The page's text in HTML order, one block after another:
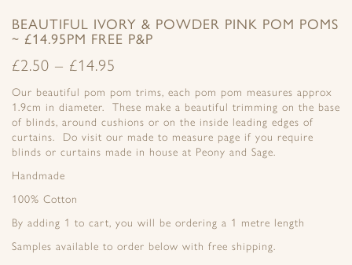
BEAUTIFUL IVORY & POWDER PINK POM POMS
~ £14.95PM FREE P&P
£2.50 – £14.95
Our beautiful pom pom trims, each pom pom measures approx
1.9cm in diameter. These make a beautiful trimming on the base
of blinds, around cushions or on the inside leading edges of
curtains. Do visit our made to measure page if you require
blinds or curtains made in house at Peony and Sage.
Handmade
100% Cotton
By adding 1 to cart, you will be ordering a 1 metre length
Samples available to order below with free shipping.